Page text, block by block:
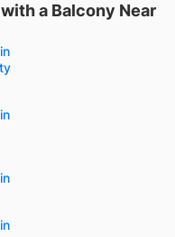
a Balcony Near